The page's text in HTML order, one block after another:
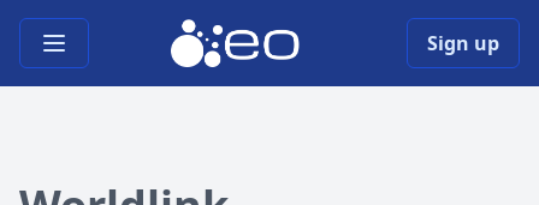
Open main menu Sign up